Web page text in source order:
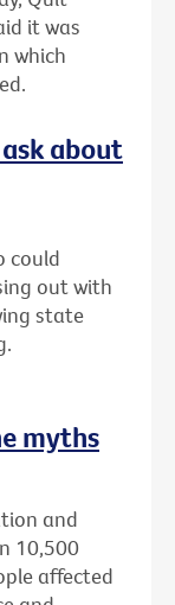
it was
which
about
could
out with
state
myths
and
10,500
affected